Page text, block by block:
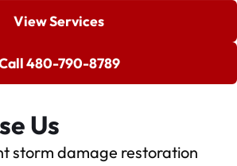
View Services
480-790-8789
Us
storm damage restoration